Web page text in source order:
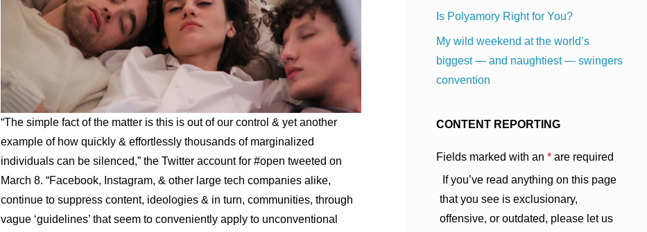
“The simple fact of the matter is this is out of our control & yet another
example of how quickly & effortlessly thousands of marginalized
individuals can be silenced,” the Twitter account for #open tweeted on
March 8. “Facebook, Instagram, & other large tech companies alike,
continue to suppress content, ideologies & in turn, communities, through
vague ‘guidelines’ that seem to conveniently apply to unconventional
Is Polyamory Right for You?
My wild weekend at the world’s
biggest — and naughtiest — swingers
convention
CONTENT REPORTING
Fields marked with an * are required
If you’ve read anything on this page
that you see is exclusionary,
offensive, or outdated, please let us